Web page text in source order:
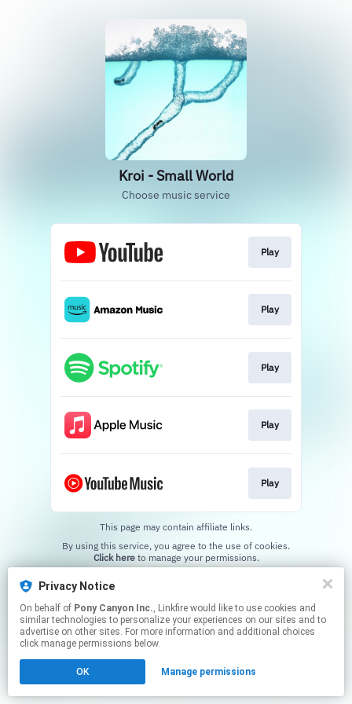
Privacy Notice
On behalf of Pony Canyon Inc., Linkfire would like to use cookies and
similar technologies to personalize your experiences on our sites and to
advertise on other sites. For more information and additional choices
click manage permissions below.
OK Manage permissions
Kroi - Small World
Choose music service
Play
Play
Play
Play
Play
This page may contain affiliate links.
Click hereto manage your permissions.